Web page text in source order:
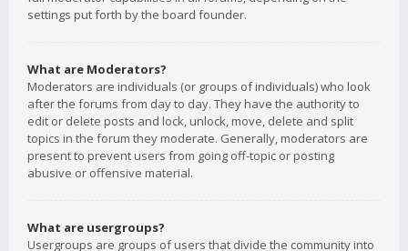
settings put forth by the board founder.
What are Moderators?
Moderators are individuals (or groups of individuals) who look
after the forums from day to day. They have the authority to
edit or delete posts and lock, unlock, move, delete and split
topics in the forum they moderate. Generally, moderators are
present to prevent users from going off-topic or posting
abusive or offensive material.
What are usergroups?
Usergroups are groups of users that divide the community into